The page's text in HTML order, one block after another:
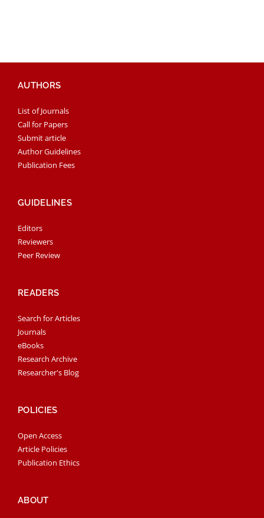
AUTHORS
List of Journals
Call for Papers
Submit article
Author Guidelines
Publication Fees
GUIDELINES
Editors
Reviewers
Peer Review
READERS
Search for Articles
Journals
eBooks
Research Archive
Researcher's Blog
POLICIES
Open Access
Article Policies
Publication Ethics
ABOUT